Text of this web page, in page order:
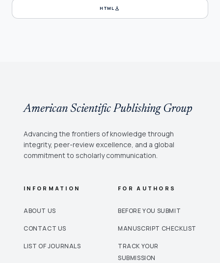
HTMLdownload
American Scientific Publishing Group
Advancing the frontiers of knowledge through
integrity, peer-review excellence, and a global
commitment to scholarly communication.
INFORMATION
ABOUT US
CONTACT US
LIST OF JOURNALS
FOR AUTHORS
BEFORE YOU SUBMIT
MANUSCRIPT CHECKLIST
TRACK YOUR
SUBMISSION